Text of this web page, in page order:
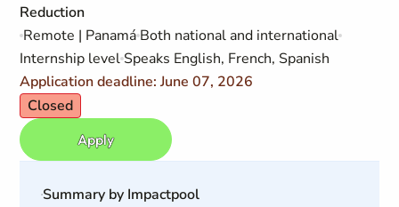
Reduction
Remote | Panamá Both national and international
Internship level Speaks English, French, Spanish
Application deadline: June 07, 2026
Closed
Apply
Summary by Impactpool